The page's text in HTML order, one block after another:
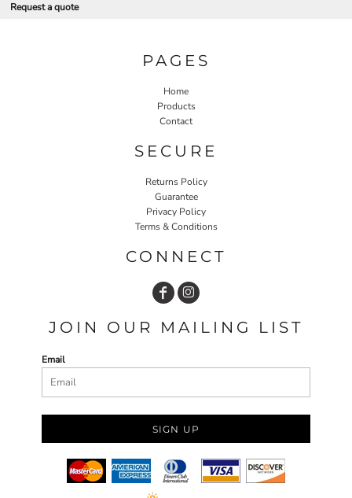
Request a quote
PAGES
Home
Products
Contact
SECURE
Returns Policy
Guarantee
Privacy Policy
Terms & Conditions
CONNECT
JOIN OUR MAILING LIST
Email
SIGN UP